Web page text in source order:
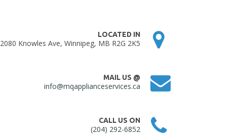
LOCATED IN
2080 Knowles Ave, Winnipeg, MB R2G 2K5
MAIL US @
info@mqapplianceservices.ca
CALL US ON
(204) 292-6852